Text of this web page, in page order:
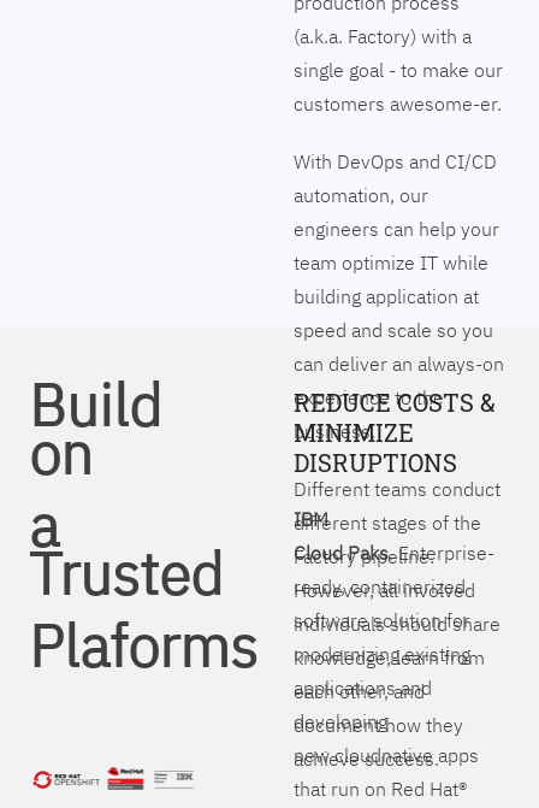
(a.k.a. Factory) with a
single goal - to make our
customers awesome-er.
With DevOps and CI/CD
automation, our
engineers can help your
team optimize IT while
building application at
speed and scale so you
can deliver an always-on
experience to the
business.
Different teams conduct
different stages of the
Factory pipeline.
However, all involved
individuals should share
knowledge, learn from
each other, and
document how they
achieve success.
Build
on
a
Trusted
Plaforms
REDUCE COSTS &
MINIMIZE
DISRUPTIONS
IBM
Cloud Paks. Enterprise-
ready, containerized
software solution for
modernizing existing
applications and
developing
new cloudnative apps
that run on Red Hat®